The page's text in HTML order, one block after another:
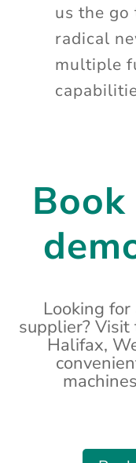
us the
radical
multiple
Looking
supplier?
Halifax,